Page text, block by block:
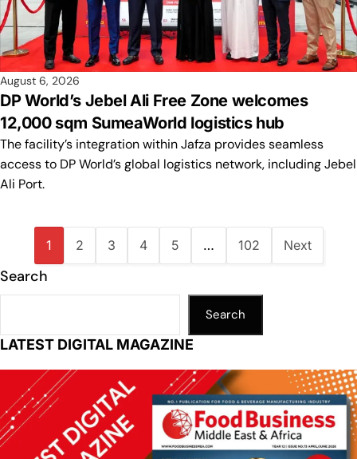
August 6, 2026
DP World’s Jebel Ali Free Zone welcomes
12,000 sqm SumeaWorld logistics hub
The facility’s integration within Jafza provides seamless
access to DP World’s global logistics network, including Jebel
Ali Port.
1 2 3 4 5 … 102 Next
Search
Search
LATEST DIGITAL MAGAZINE